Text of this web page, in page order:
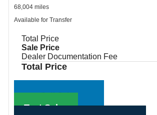
68,004 miles
Available for Transfer
Total Price
Sale Price
Dealer Documentation Fee
Total Price
Call Sales
Text Sales